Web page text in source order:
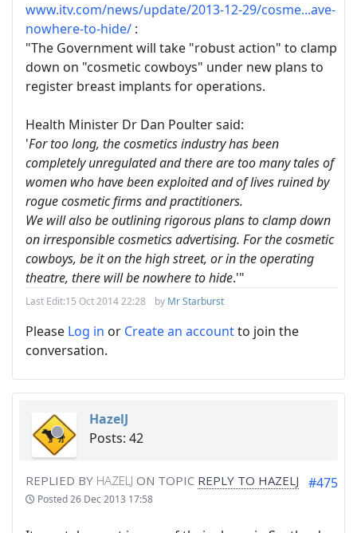
www.itv.com/news/update/2013-12-29/cosme...ave-
nowhere-to-hide/ :
"The Government will take "robust action" to clamp
down on "cosmetic cowboys" under new plans to
register breast implants for operations.
Health Minister Dr Dan Poulter said:
'For too long, the cosmetics industry has been
completely unregulated and there are too many tales of
women who have been exploited and of lives ruined by
rogue cosmetic firms and practitioners.
We will also be outlining rigorous plans to clamp down
on irresponsible cosmetics advertising. For the cosmetic
cowboys, be it on the high street, or in the operating
theatre, there will be nowhere to hide.'"
Last Edit:15 Oct 2014 22:28 by Mr Starburst
Please Log in or Create an accountto join the
conversation.
HazelJ
Posts: 42
REPLIED BY HAZELJ ON TOPIC REPLY TO HAZELJ
Posted26 Dec 2013 17:58
#475